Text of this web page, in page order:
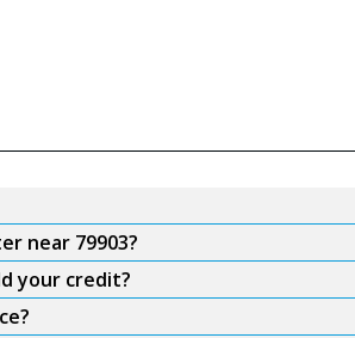
near 79903?
your credit?